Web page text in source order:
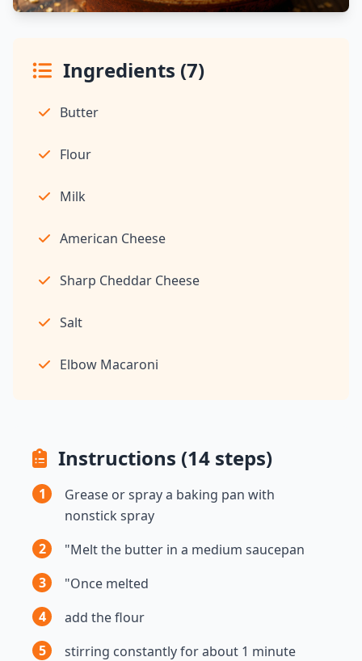
Ingredients (7)
Butter
Flour
Milk
American Cheese
Sharp Cheddar Cheese
Salt
Elbow Macaroni
Instructions (14 steps)
1
Grease or spray a baking pan with
nonstick spray
2
"Melt the butter in a medium saucepan
3
"Once melted
4
add the flour
5
stirring constantly for about 1 minute